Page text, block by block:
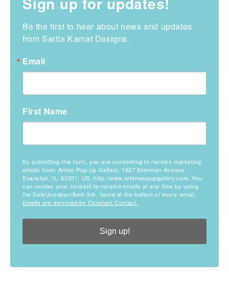
Be the first to hear about news and updates
from Sarita Kamat Designs.
Email
First Name
By submitting this form, you are consenting to receive marketing
emails from: Artem Pop Up Gallery, 1627 Sherman Avenue,
Evanston, IL, 60201, US, http://www.artempopupgallery.com. You
can revoke your consent to receive emails at any time by using
the SafeUnsubscribe® link, found at the bottom of every email.
Emails are serviced by Constant Contact.
Sign up!